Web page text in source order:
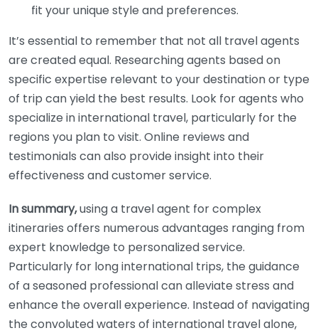
fit your unique style and preferences.
It’s essential to remember that not all travel agents
are created equal. Researching agents based on
specific expertise relevant to your destination or type
of trip can yield the best results. Look for agents who
specialize in international travel, particularly for the
regions you plan to visit. Online reviews and
testimonials can also provide insight into their
effectiveness and customer service.
In summary,using a travel agent for complex
itineraries offers numerous advantages ranging from
expert knowledge to personalized service.
Particularly for long international trips, the guidance
of a seasoned professional can alleviate stress and
enhance the overall experience. Instead of navigating
the convoluted waters of international travel alone,